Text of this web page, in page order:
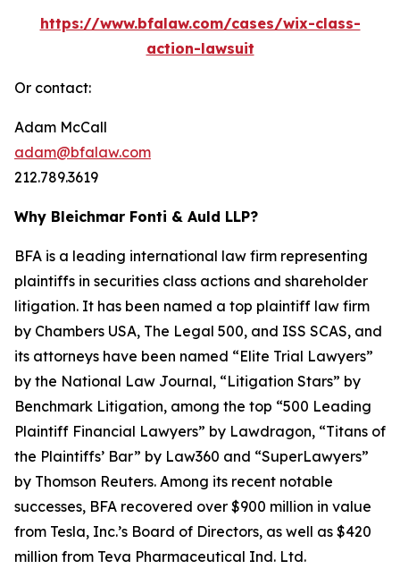
https://www.bfalaw.com/cases/wix-class-
action-lawsuit
Or contact:
Adam McCall
adam@bfalaw.com
212.789.3619
Why Bleichmar Fonti & Auld LLP?
BFA is a leading international law firm representing
plaintiffs in securities class actions and shareholder
litigation. It has been named a top plaintiff law firm
by Chambers USA, The Legal 500, and ISS SCAS, and
its attorneys have been named “Elite Trial Lawyers”
by the National Law Journal, “Litigation Stars” by
Benchmark Litigation, among the top “500 Leading
Plaintiff Financial Lawyers” by Lawdragon, “Titans of
the Plaintiffs’ Bar” by Law360 and “SuperLawyers”
by Thomson Reuters. Among its recent notable
successes, BFA recovered over $900 million in value
from Tesla, Inc.’s Board of Directors, as well as $420
million from Teva Pharmaceutical Ind. Ltd.